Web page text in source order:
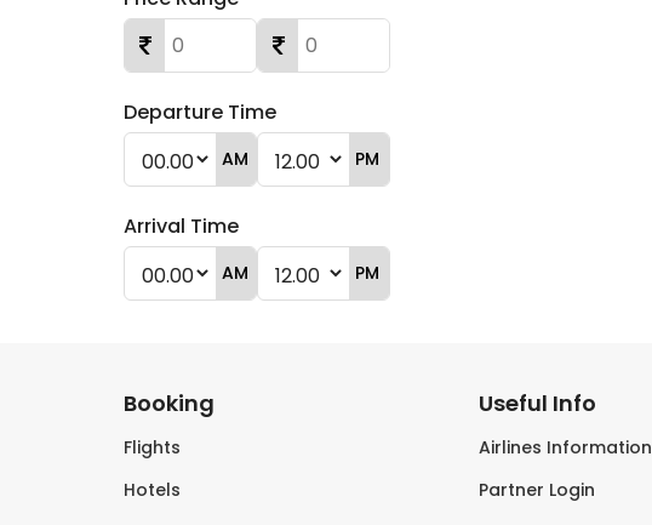
Departure Time
AM PM
Arrival Time
AM PM
Booking
Flights
Hotels
Useful Info
Airlines Information
Partner Login